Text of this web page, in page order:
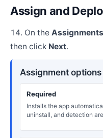
Assign and
On the Assignments
then click Next.
Assignment options
Required
Installs the app
uninstall, and detection